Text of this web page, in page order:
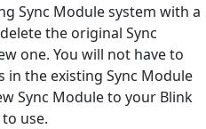
Sync Module system with a
the original Sync
one. You will not have to
in the existing Sync Module
Sync Module to your Blink
use.